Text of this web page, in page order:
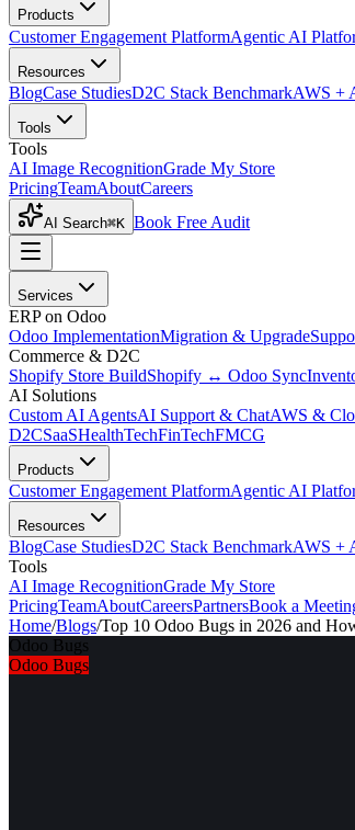
Products
Customer Engagement PlatformAgentic AI
Resources
BlogCase StudiesD2C Stack BenchmarkAWS +
Tools
Tools
AI Image RecognitionGrade My Store
PricingTeamAboutCareers
AI Search⌘K Book Free Audit
Services
ERP on Odoo
Odoo ImplementationMigration & Upgrade
Commerce & D2C
Shopify Store BuildShopify ↔ Odoo Sync
AI Solutions
Custom AI AgentsAI Support & ChatAWS &
D2CSaaSHealthTechFinTechFMCG
Products
Customer Engagement PlatformAgentic AI
Resources
BlogCase StudiesD2C Stack BenchmarkAWS +
Tools
AI Image RecognitionGrade My Store
PricingTeamAboutCareersPartnersBook a
Home/Blogs/Top 10 Odoo Bugs in 2026 and
Odoo Bugs
Odoo Bugs